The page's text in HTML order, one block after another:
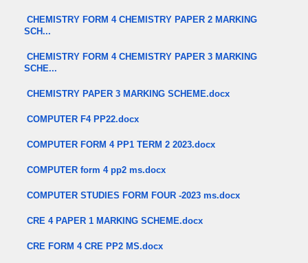
CHEMISTRY FORM 4 CHEMISTRY PAPER 2 MARKING
SCH...
CHEMISTRY FORM 4 CHEMISTRY PAPER 3 MARKING
SCHE...
CHEMISTRY PAPER 3 MARKING SCHEME.docx
COMPUTER F4 PP22.docx
COMPUTER FORM 4 PP1 TERM 2 2023.docx
COMPUTER form 4 pp2 ms.docx
COMPUTER STUDIES FORM FOUR -2023 ms.docx
CRE 4 PAPER 1 MARKING SCHEME.docx
CRE FORM 4 CRE PP2 MS.docx